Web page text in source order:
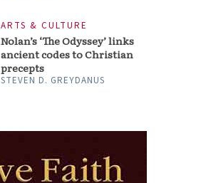
ARTS & CULTURE
Nolan’s ‘The Odyssey’ links
ancient codes to Christian
precepts
STEVEN D. GREYDANUS